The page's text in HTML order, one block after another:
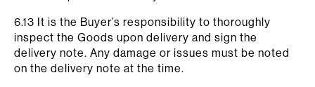
6.13 It is the Buyer’s responsibility to thoroughly
inspect the Goods upon delivery and sign the
delivery note. Any damage or issues must be noted
on the delivery note at the time.